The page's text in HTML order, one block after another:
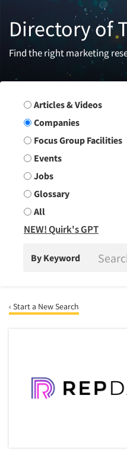
Directory of
Find the right marketing
Search Group
Articles & Videos
Companies
Focus Group Facilities
Events
Jobs
Glossary
All
NEW! Quirk's GPT
By Keyword
‹ Start a New Search